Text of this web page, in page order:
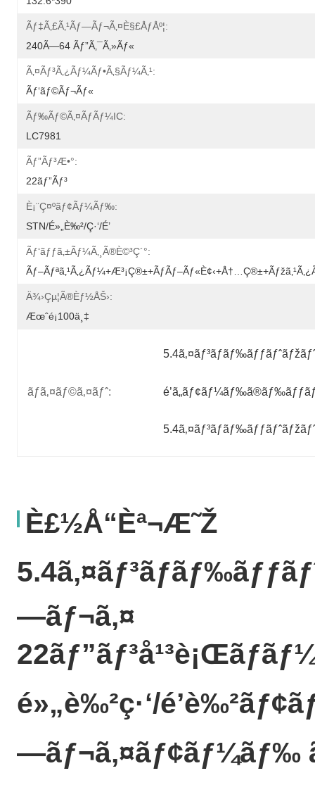
Ãƒ‡ã‚£ã‚¹ãƒ—Ãƒ¬ã‚¤è§£åƒåº¦:
240Ã—64 Ãƒ”ã‚¯ã‚»ãƒ«
Ã‚¤ãƒ³ã‚¿ãƒ¼ãƒ•ã‚§ãƒ¼ã‚¹:
Ãƒ‘ãƒ©ãƒ¬ãƒ«
Ãƒ‰ãƒ©ã‚¤ãƒãƒ¼IC:
LC7981
Ãƒ”ãƒ³æ•°:
22ãƒ”ãƒ³
È¡¨ç¤ºãƒ¢ãƒ¼ãƒ‰:
STN/é»„è‰²/ç·‘/é’
Ãƒ‘ãƒƒã‚±ãƒ¼ã‚¸ã®è©³ç´°:
Ä¾›çµ¦ã®èƒ½åŠ›:
Æœˆé¡100ä¸‡
ãƒã‚¤ãƒ©ã‚¤ãƒˆ:
È£½å“èª¬æ˜Ž
—ãƒ¬ã‚¤
é»„è‰²ç·‘/
—ãƒ¬ã‚¤ãƒ¢ãƒ¼ãƒ‰